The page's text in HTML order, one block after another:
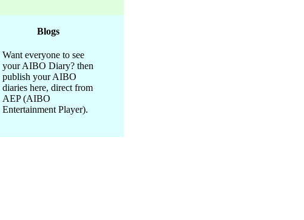
Blogs
Want everyone to see
your AIBO Diary? then
publish your AIBO
diaries here, direct from
AEP (AIBO
Entertainment Player).